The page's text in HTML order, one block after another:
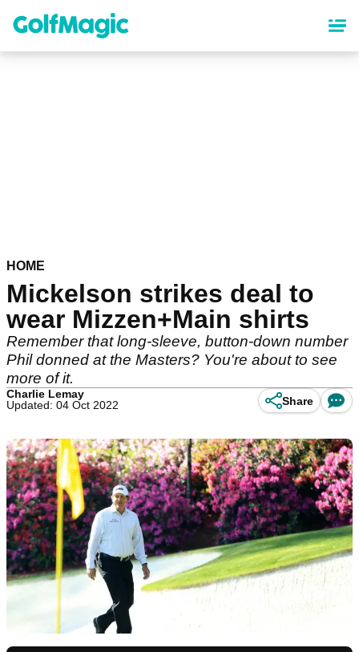
content
HOME
Mickelson strikes deal to
wear Mizzen+Main shirts
Remember that long-sleeve, button-down number
Phil donned at the Masters? You're about to see
more of it.
Charlie Lemay
Updated: 04 Oct 2022
Share